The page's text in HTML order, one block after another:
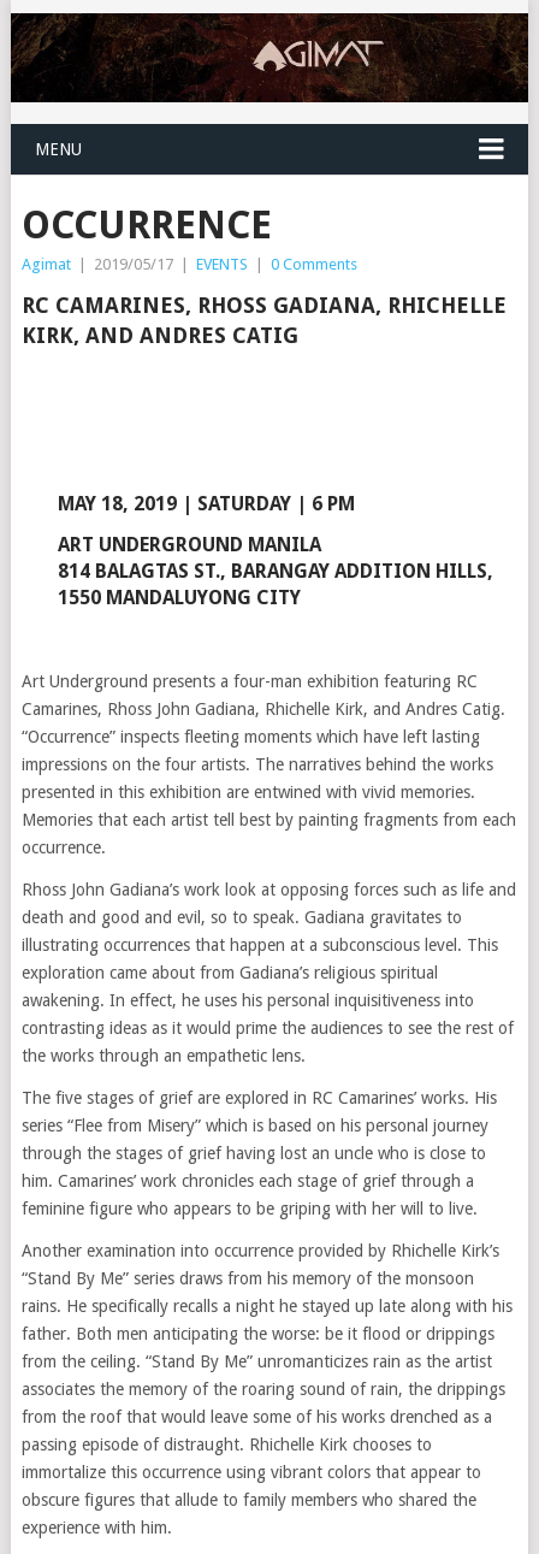
MENU
OCCURRENCE
Agimat | 2019/05/17 | EVENTS | 0 Comments
RC CAMARINES, RHOSS GADIANA, RHICHELLE
KIRK, AND ANDRES CATIG
MAY 18, 2019 | SATURDAY | 6 PM
ART UNDERGROUND MANILA
814 BALAGTAS ST., BARANGAY ADDITION HILLS,
1550 MANDALUYONG CITY
Art Underground presents a four-man exhibition featuring RC
Camarines, Rhoss John Gadiana, Rhichelle Kirk, and Andres Catig.
“Occurrence” inspects fleeting moments which have left lasting
impressions on the four artists. The narratives behind the works
presented in this exhibition are entwined with vivid memories.
Memories that each artist tell best by painting fragments from each
occurrence.
Rhoss John Gadiana’s work look at opposing forces such as life and
death and good and evil, so to speak. Gadiana gravitates to
illustrating occurrences that happen at a subconscious level. This
exploration came about from Gadiana’s religious spiritual
awakening. In effect, he uses his personal inquisitiveness into
contrasting ideas as it would prime the audiences to see the rest of
the works through an empathetic lens.
The five stages of grief are explored in RC Camarines’ works. His
series “Flee from Misery” which is based on his personal journey
through the stages of grief having lost an uncle who is close to
him. Camarines’ work chronicles each stage of grief through a
feminine figure who appears to be griping with her will to live.
Another examination into occurrence provided by Rhichelle Kirk’s
“Stand By Me” series draws from his memory of the monsoon
rains. He specifically recalls a night he stayed up late along with his
father. Both men anticipating the worse: be it flood or drippings
from the ceiling. “Stand By Me” unromanticizes rain as the artist
associates the memory of the roaring sound of rain, the drippings
from the roof that would leave some of his works drenched as a
passing episode of distraught. Rhichelle Kirk chooses to
immortalize this occurrence using vibrant colors that appear to
obscure figures that allude to family members who shared the
experience with him.